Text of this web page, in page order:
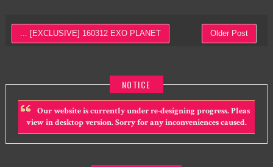
... [EXCLUSIVE] 160312 EXO PLANET Older Post
NOTICE
Our website is currently under re-designing progress. Pleas
view in desktop version. Sorry for any inconveniences caused.